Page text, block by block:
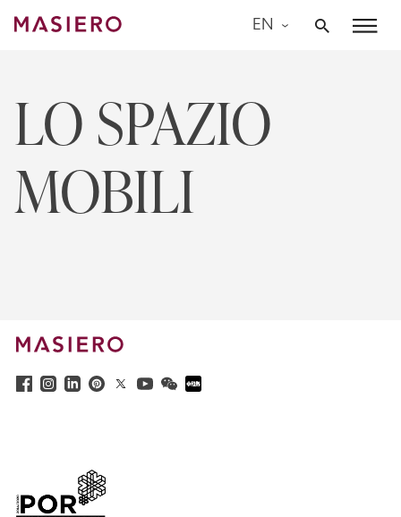
Skip
EN
LO SPAZIO
MOBILI